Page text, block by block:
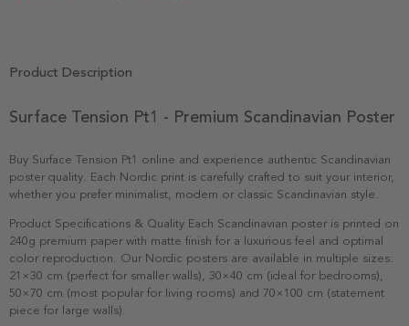
Product Description
Surface Tension Pt1 - Premium Scandinavian Poster
Buy Surface Tension Pt1 online and experience authentic Scandinavian
poster quality. Each Nordic print is carefully crafted to suit your interior,
whether you prefer minimalist, modern or classic Scandinavian style.
Product Specifications & Quality Each Scandinavian poster is printed on
240g premium paper with matte finish for a luxurious feel and optimal
color reproduction. Our Nordic posters are available in multiple sizes:
21×30 cm (perfect for smaller walls), 30×40 cm (ideal for bedrooms),
50×70 cm (most popular for living rooms) and 70×100 cm (statement
piece for large walls).